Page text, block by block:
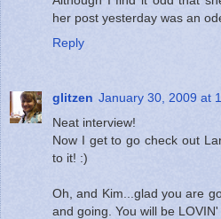
her post yesterday was an
Reply
glitzen January 30, 2009 at
Neat interview!
Now I get to go check out
to it! :)
Oh, and Kim...glad you are
and going. You will be LOVIN'